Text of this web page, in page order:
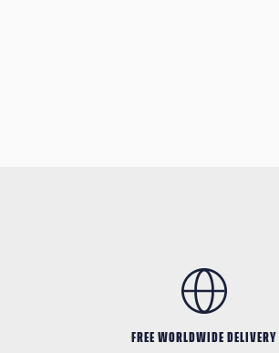
FREE WORLDWIDE DELIVERY